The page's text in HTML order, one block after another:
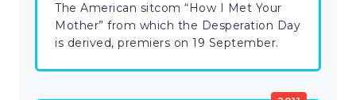
The American sitcom “How I Met Your
Mother” from which the Desperation Day
is derived, premiers on 19 September.